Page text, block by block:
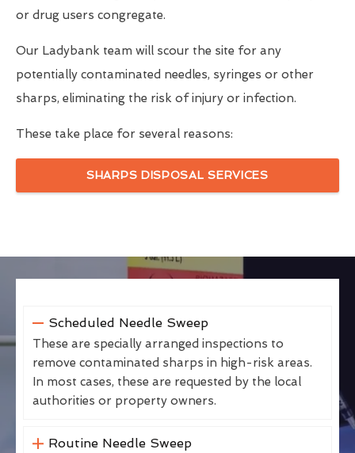
or drug users congregate.
Our Ladybank team will scour the site for any
potentially contaminated needles, syringes or other
sharps, eliminating the risk of injury or infection.
These take place for several reasons:
SHARPS DISPOSAL SERVICES
Scheduled Needle Sweep
These are specially arranged inspections to
remove contaminated sharps in high-risk areas.
In most cases, these are requested by the local
authorities or property owners.
Routine Needle Sweep